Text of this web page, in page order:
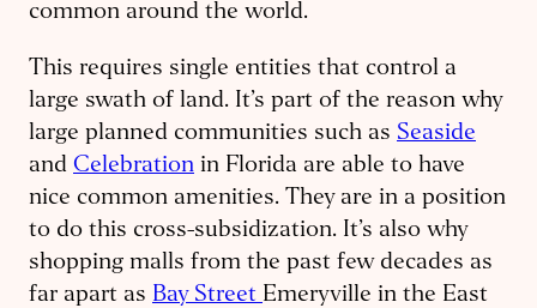
common around the world.
This requires single entities that control a
large swath of land. It’s part of the reason why
large planned communities such as Seaside
and Celebration in Florida are able to have
nice common amenities. They are in a position
to do this cross-subsidization. It’s also why
shopping malls from the past few decades as
far apart as Bay Street Emeryville in the East